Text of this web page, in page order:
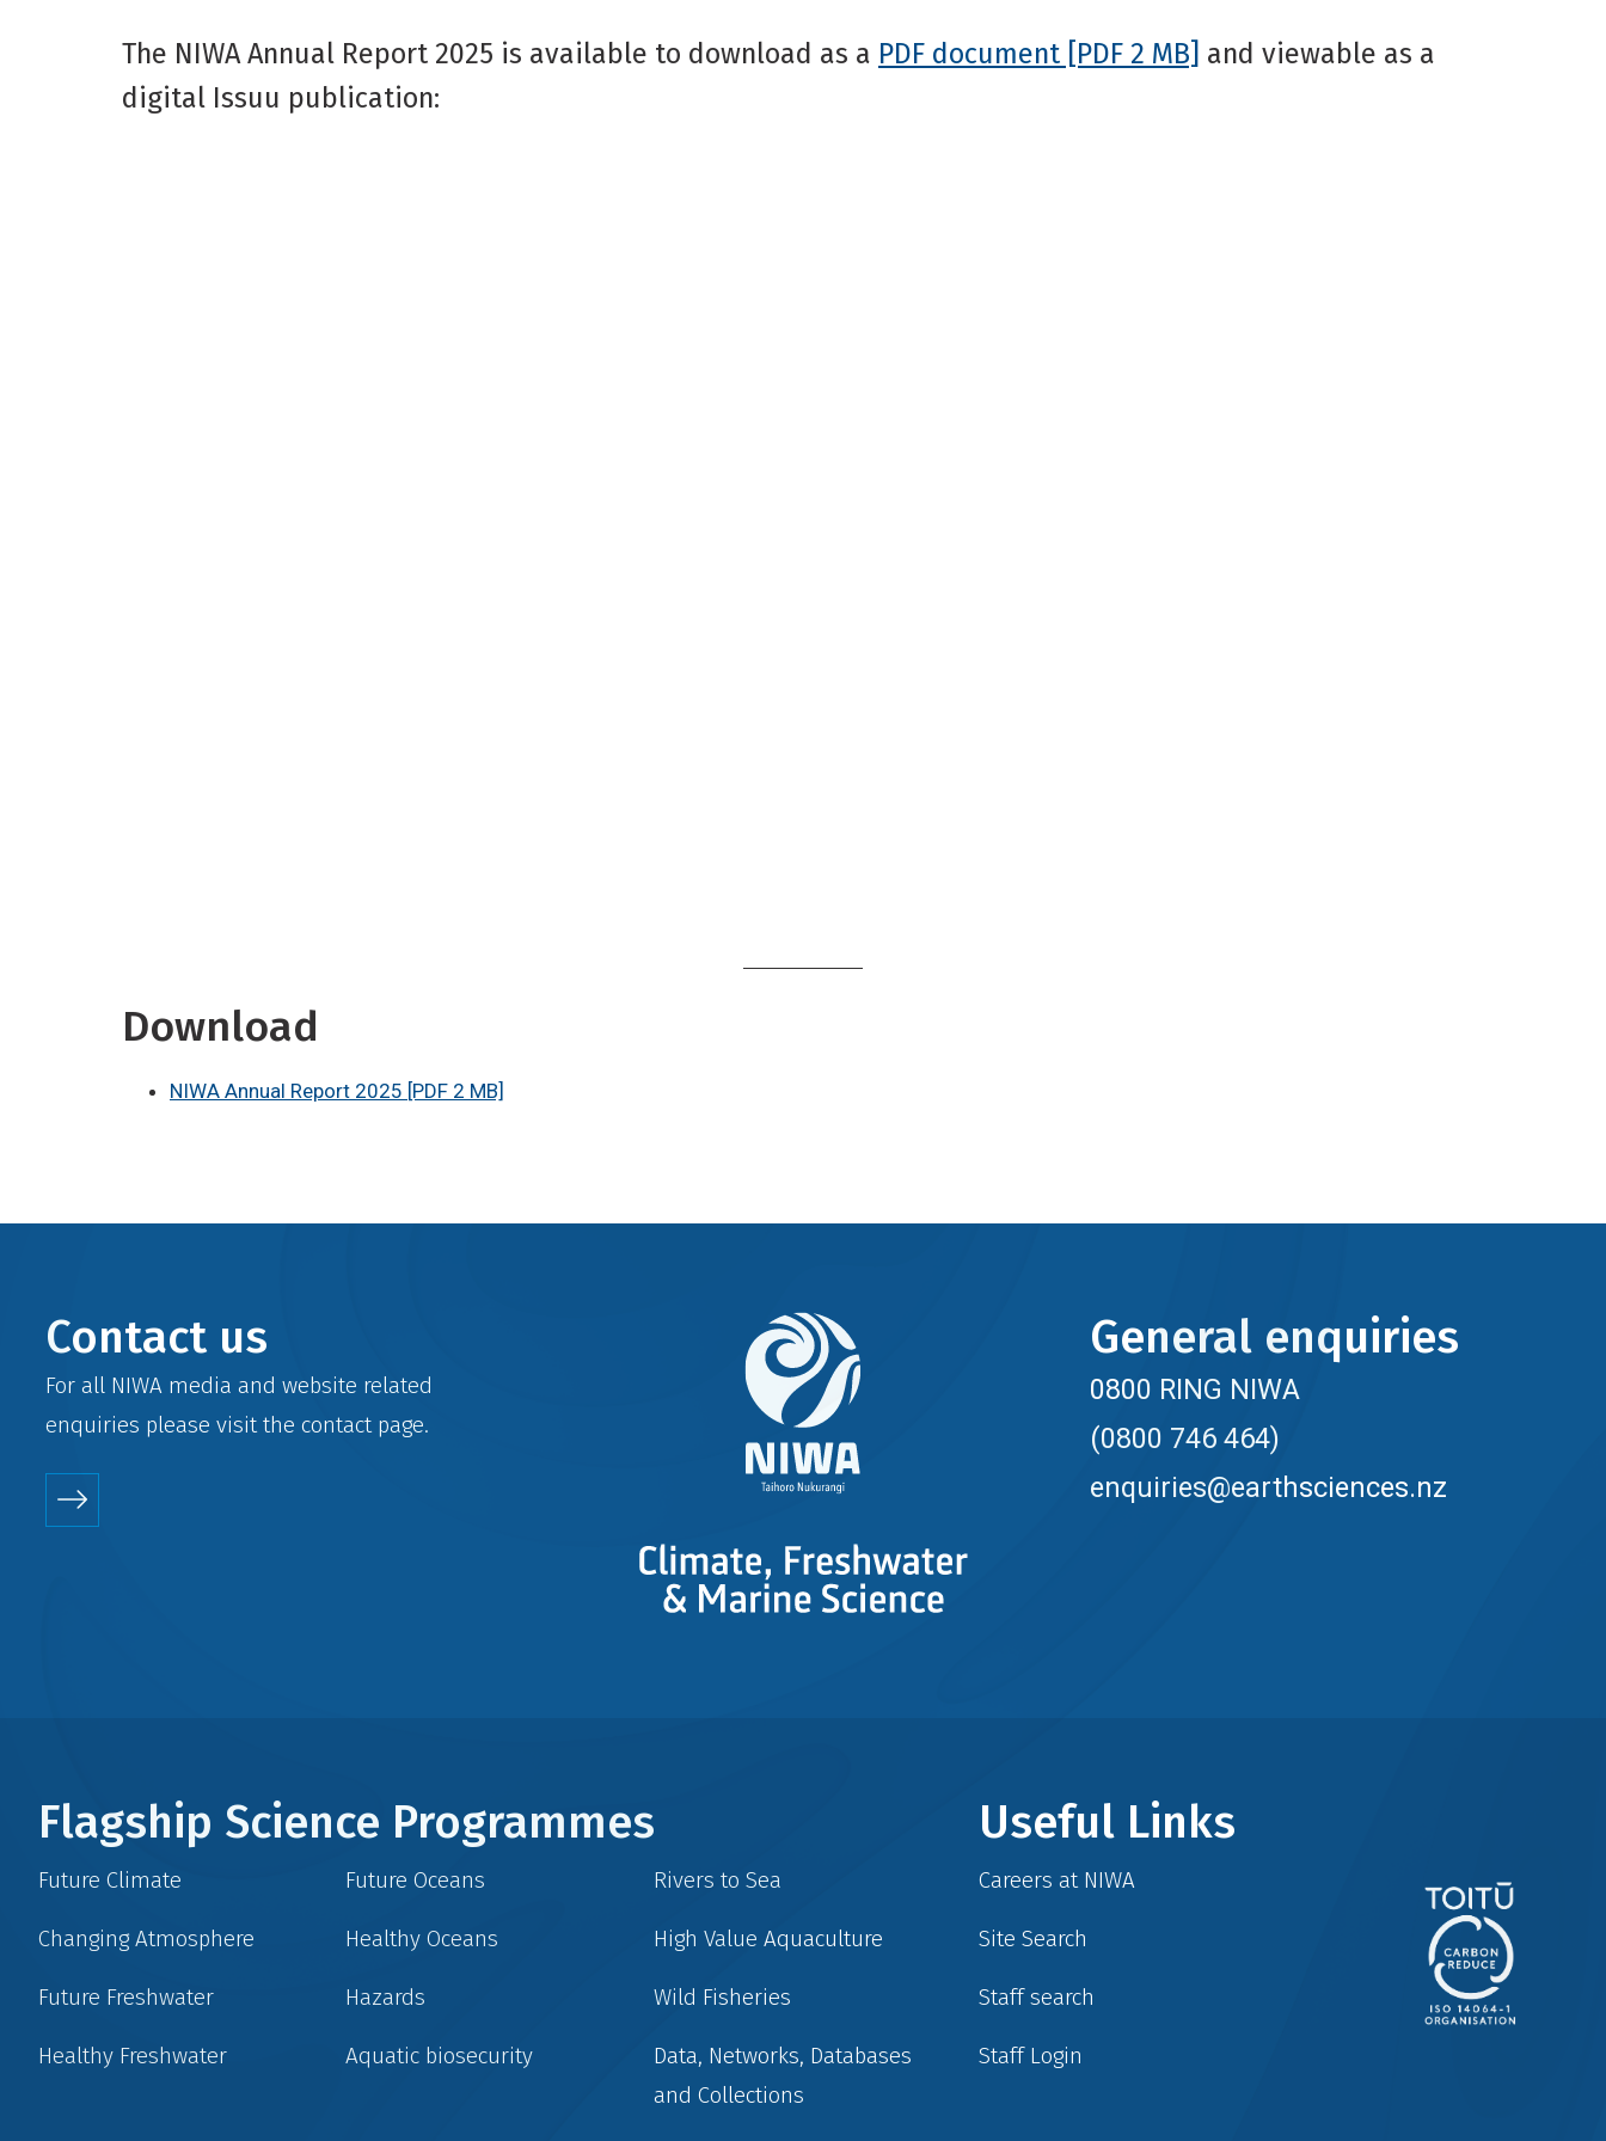
The NIWA Annual Report 2025 is available to download as a PDF document [PDF 2 MB] and viewable as a
digital Issuu publication:
Download
NIWA Annual Report 2025 [PDF 2 MB]
Contact us
For all NIWA media and website related
enquiries please visit the contactpage.
General enquiries
0800 RING NIWA
(0800 746 464)
enquiries@earthsciences.nz
Flagship Science Programmes
Future Climate
Changing Atmosphere
Future Freshwater
Healthy Freshwater
Future Oceans
Healthy Oceans
Hazards
Aquatic biosecurity
Rivers to Sea
High Value Aquaculture
Wild Fisheries
Data, Networks, Databases
and Collections
Useful Links
Careers at NIWA
Site Search
Staff search
Staff Login